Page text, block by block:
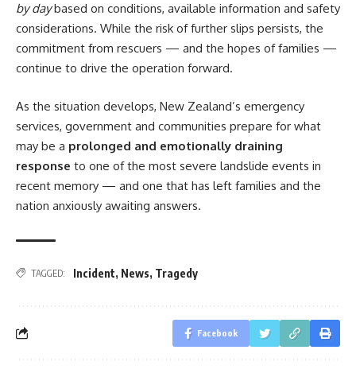
by daybased on conditions, available information and safety
considerations. While the risk of further slips persists, the
commitment from rescuers — and the hopes of families —
continue to drive the operation forward.
As the situation develops, New Zealand’s emergency
services, government and communities prepare for what
may be a prolonged and emotionally draining
response to one of the most severe landslide events in
recent memory — and one that has left families and the
nation anxiously awaiting answers.
TAGGED: Incident, News, Tragedy
Facebook